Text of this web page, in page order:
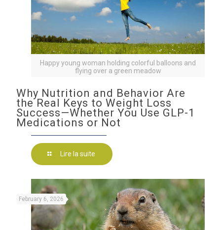
Happy young woman holding colorful balloons and
flying over a green meadow
Why Nutrition and Behavior Are
the Real Keys to Weight Loss
Success—Whether You Use GLP-1
Medications or Not
Lire la suite
February 6, 2026